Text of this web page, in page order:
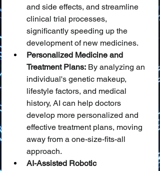
and side effects, and streamline
clinical trial processes,
significantly speeding up the
development of new medicines.
Personalized Medicine and
Treatment Plans: By analyzing an
individual's genetic makeup,
lifestyle factors, and medical
history, AI can help doctors
develop more personalized and
effective treatment plans, moving
away from a one-size-fits-all
approach.
AI-Assisted Robotic